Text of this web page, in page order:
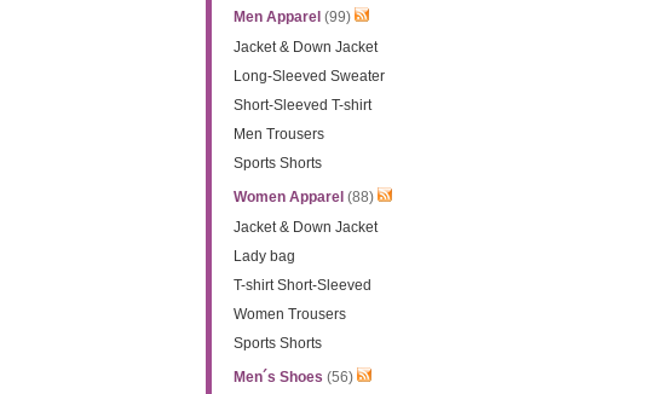
Men Apparel (99)
Jacket & Down Jacket
Long-Sleeved Sweater
Short-Sleeved T-shirt
Men Trousers
Sports Shorts
Women Apparel (88)
Jacket & Down Jacket
Lady bag
T-shirt Short-Sleeved
Women Trousers
Sports Shorts
Men´s Shoes (56)